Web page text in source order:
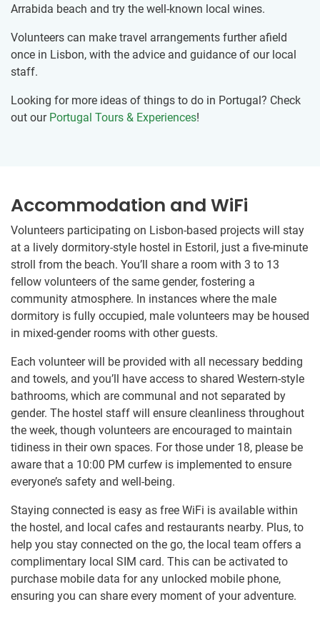
Arrabida beach and try the well-known local wines.
Volunteers can make travel arrangements further afield
once in Lisbon, with the advice and guidance of our local
staff.
Looking for more ideas of things to do in Portugal? Check
out our Portugal Tours & Experiences!
Accommodation and WiFi
Volunteers participating on Lisbon-based projects will stay
at a lively dormitory-style hostel in Estoril, just a five-minute
stroll from the beach. You’ll share a room with 3 to 13
fellow volunteers of the same gender, fostering a
community atmosphere. In instances where the male
dormitory is fully occupied, male volunteers may be housed
in mixed-gender rooms with other guests.
Each volunteer will be provided with all necessary bedding
and towels, and you’ll have access to shared Western-style
bathrooms, which are communal and not separated by
gender. The hostel staff will ensure cleanliness throughout
the week, though volunteers are encouraged to maintain
tidiness in their own spaces. For those under 18, please be
aware that a 10:00 PM curfew is implemented to ensure
everyone’s safety and well-being.
Staying connected is easy as free WiFi is available within
the hostel, and local cafes and restaurants nearby. Plus, to
help you stay connected on the go, the local team offers a
complimentary local SIM card. This can be activated to
purchase mobile data for any unlocked mobile phone,
ensuring you can share every moment of your adventure.